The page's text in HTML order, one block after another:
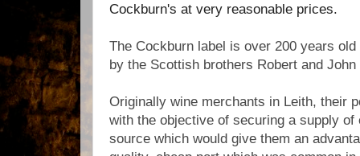
Cockburn's at very reasonable prices.
The Cockburn label is over 200 years
by the Scottish brothers Robert and
Originally wine merchants in Leith, their
with the objective of securing a supply
source which would give them an